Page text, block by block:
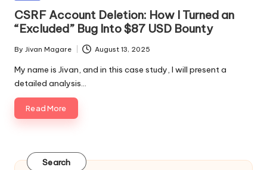
CSRF Account Deletion: How I Turned an
“Excluded” Bug Into $87 USD Bounty
Posted
by
By Jivan Magare August 13, 2025
My name is Jivan, and in this case study, I will present a
detailed analysis…
Read More
Search